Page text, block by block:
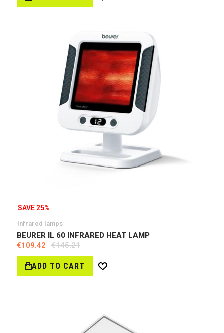
SAVE 25%
Infrared lamps
BEURER IL 60 INFRARED HEAT LAMP
€109.42
€145.21
ADD TO CART
Wish